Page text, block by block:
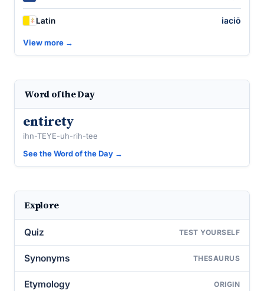
Latin iaciō
View more →
Word of the Day
entirety
ihn-TEYE-uh-rih-tee
See the Word of the Day →
Explore
Quiz TEST YOURSELF
Synonyms THESAURUS
Etymology ORIGIN